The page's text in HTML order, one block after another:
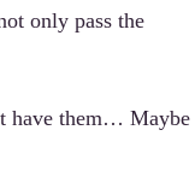
only pass the
have them… Maybe